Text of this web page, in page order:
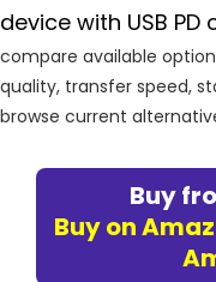
device with USB PD
compare available
quality, transfer speed,
browse current
Buy
Buy on